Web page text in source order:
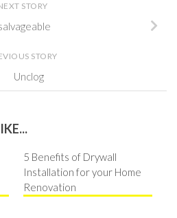
STORY
STORY
Unclog
5 Benefits of Drywall
Installation for your Home
Renovation